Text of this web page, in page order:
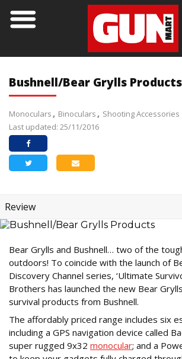
Bushnell/Bear Grylls Products
Monoculars Binoculars
Shooting Accessories
Last updated: 25/11/2016
Review
Bear Grylls and Bushnell… two of the
outdoors! To coincide with the launch of
Discovery Channel series, ‘Ultimate
Brothers has launched the new Bear
survival products from Bushnell.
The affordably priced range includes six
including a GPS navigation device called
super rugged 9x32 monocular; and a